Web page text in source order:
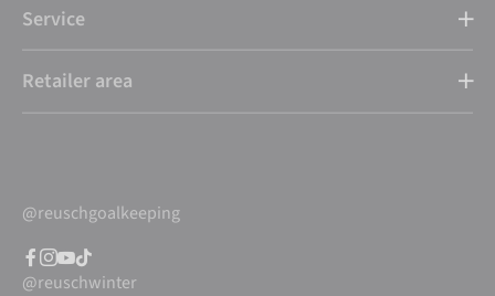
Service
Retailer area
@reuschgoalkeeping
@reuschwinter